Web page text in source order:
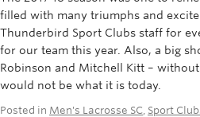
filled with many triumphs and
Thunderbird Sport Clubs staff for
for our team this year. Also, a big
Robinson and Mitchell Kitt –
would not be what it is today.
Posted in Men's Lacrosse SC, Sport